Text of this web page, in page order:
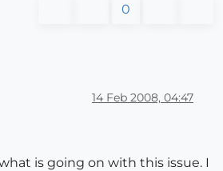
0
14 Feb 2008, 04:47
is going on with this issue. I